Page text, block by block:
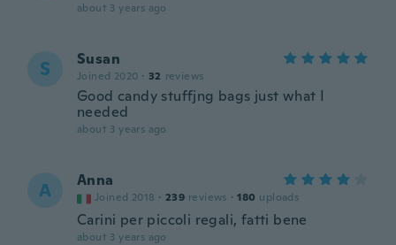
about 3 years ago
S Susan
Joined 2020 · 32 reviews
Good candy stuffjng bags just what I
needed
about 3 years ago
A Anna
Joined 2018 · 239 reviews · 180 uploads
Carini per piccoli regali, fatti bene
about 3 years ago